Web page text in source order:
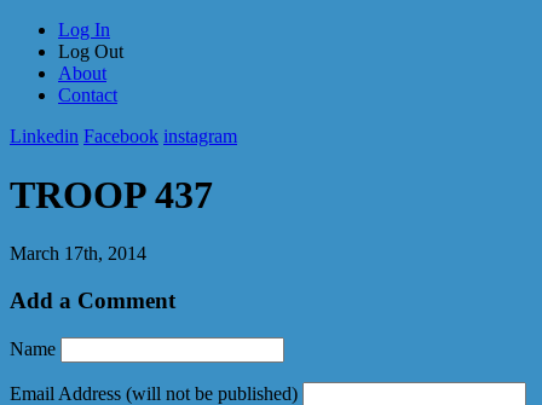
Log In
Log Out
About
Contact
Linkedin Facebook instagram
TROOP 437
March 17th, 2014
Add a Comment
Name
Email Address (will not be published)